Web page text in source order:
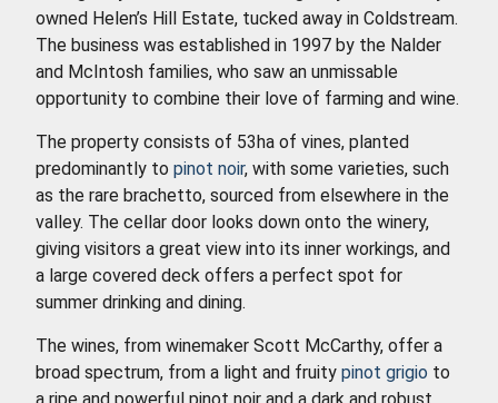
owned Helen’s Hill Estate, tucked away in Coldstream.
The business was established in 1997 by the Nalder
and McIntosh families, who saw an unmissable
opportunity to combine their love of farming and wine.
The property consists of 53ha of vines, planted
predominantly to pinot noir, with some varieties, such
as the rare brachetto, sourced from elsewhere in the
valley. The cellar door looks down onto the winery,
giving visitors a great view into its inner workings, and
a large covered deck offers a perfect spot for
summer drinking and dining.
The wines, from winemaker Scott McCarthy, offer a
broad spectrum, from a light and fruity pinot grigio to